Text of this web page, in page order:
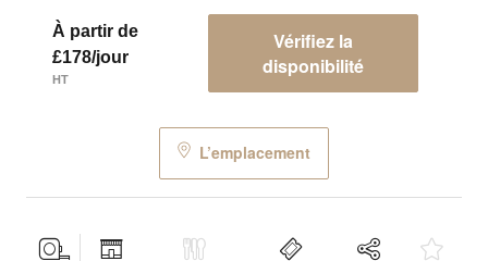
À partir de
£178/jour
HT
Vérifiez la
disponibilité
L’emplacement